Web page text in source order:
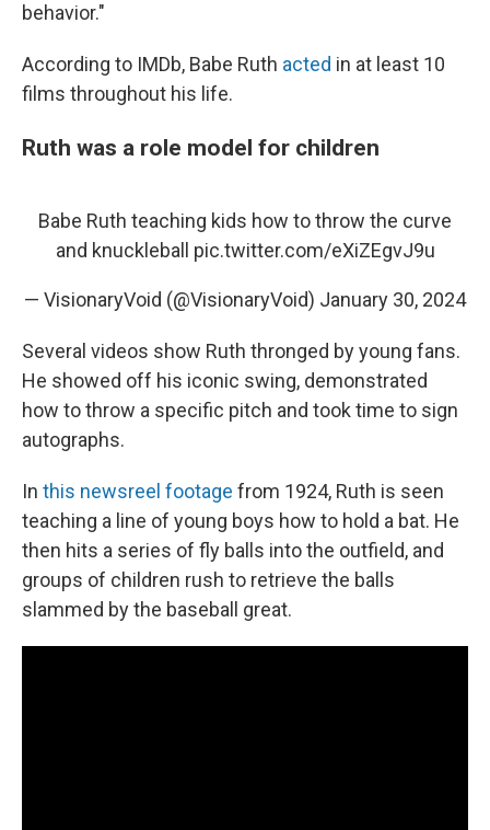
behavior."
According to IMDb, Babe Ruth acted in at least 10
films throughout his life.
Ruth was a role model for children
Babe Ruth teaching kids how to throw the curve
and knuckleball pic.twitter.com/eXiZEgvJ9u
— VisionaryVoid (@VisionaryVoid) January 30, 2024
Several videos show Ruth thronged by young fans.
He showed off his iconic swing, demonstrated
how to throw a specific pitch and took time to sign
autographs.
In this newsreel footage from 1924, Ruth is seen
teaching a line of young boys how to hold a bat. He
then hits a series of fly balls into the outfield, and
groups of children rush to retrieve the balls
slammed by the baseball great.